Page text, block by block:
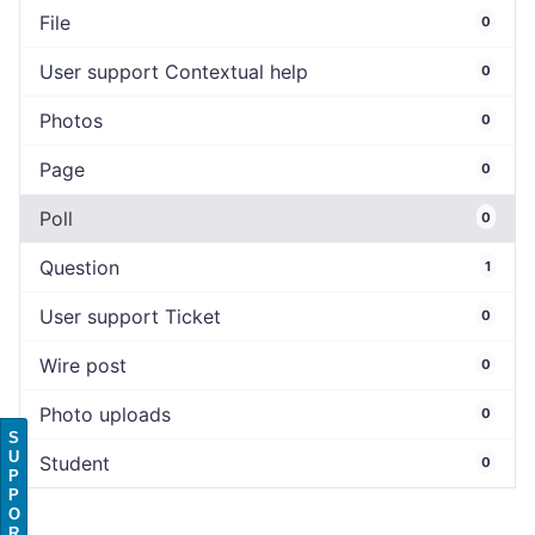
File 0
User support Contextual help 0
Photos 0
Page 0
Poll 0
Question 1
User support Ticket 0
Wire post 0
Photo uploads 0
Student 0
S
U
P
P
O